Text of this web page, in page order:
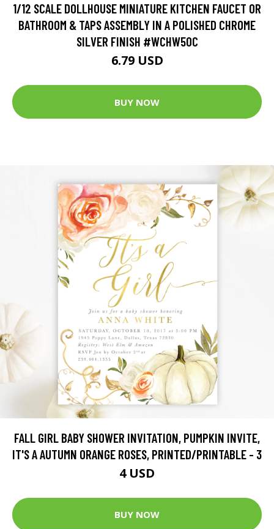
1/12 SCALE DOLLHOUSE MINIATURE KITCHEN FAUCET OR
BATHROOM & TAPS ASSEMBLY IN A POLISHED CHROME
SILVER FINISH #WCHW50C
6.79 USD
BUY NOW
FALL GIRL BABY SHOWER INVITATION, PUMPKIN INVITE,
IT'S A AUTUMN ORANGE ROSES, PRINTED/PRINTABLE - 3
4 USD
BUY NOW